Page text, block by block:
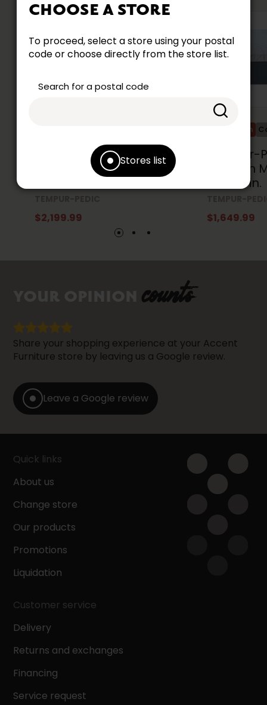
CHOOSE A STORE
To proceed, select a store using your postal
code or choose directly from the store list.
Search for a postal code
Stores list
Tempur-Pedic Align®
Medium Mattress Queen
$2,199.99
Promotion
Tempur-
Medium
Size 39 in.
$1,649.99
counts
Share your shopping experience at your Accent
Furniture store by leaving us a Google review.
Leave a Google review
Quick links
About us
Change store
Our products
Promotions
Liquidation
Customer service
Delivery
Returns and exchanges
Financing
Service request